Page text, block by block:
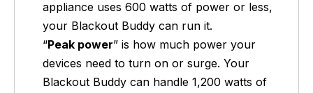
appliance uses 600 watts of power or less,
your Blackout Buddy can run it.
“Peak power” is how much power your
devices need to turn on or surge. Your
Blackout Buddy can handle 1,200 watts of